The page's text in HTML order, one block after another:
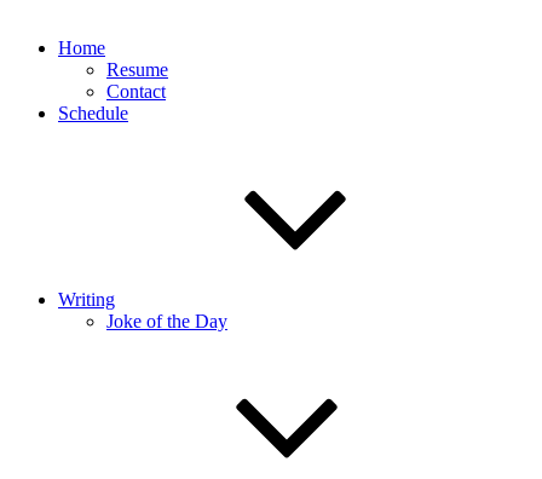
Home
Resume
Contact
Schedule
Writing
Joke of the Day